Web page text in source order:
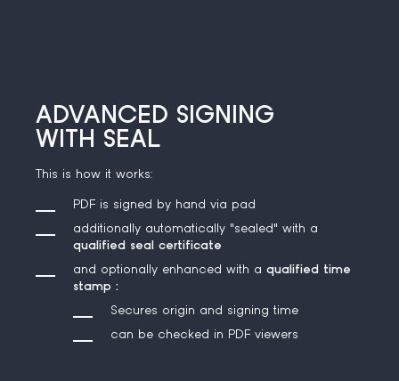
ADVANCED SIGNING
WITH SEAL
This is how it works:
PDF is signed by hand via pad
additionally automatically "sealed" with a
qualified seal certificate
and optionally enhanced with a qualified time
stamp :
Secures origin and signing time
can be checked in PDF viewers